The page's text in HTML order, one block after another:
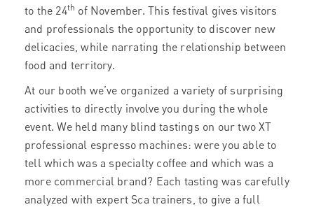
to the 24th of November. This festival gives visitors
and professionals the opportunity to discover new
delicacies, while narrating the relationship between
food and territory.
At our booth we’ve organized a variety of surprising
activities to directly involve you during the whole
event. We held many blind tastings on our two XT
professional espresso machines: were you able to
tell which was a specialty coffee and which was a
more commercial brand? Each tasting was carefully
analyzed with expert Sca trainers, to give a full